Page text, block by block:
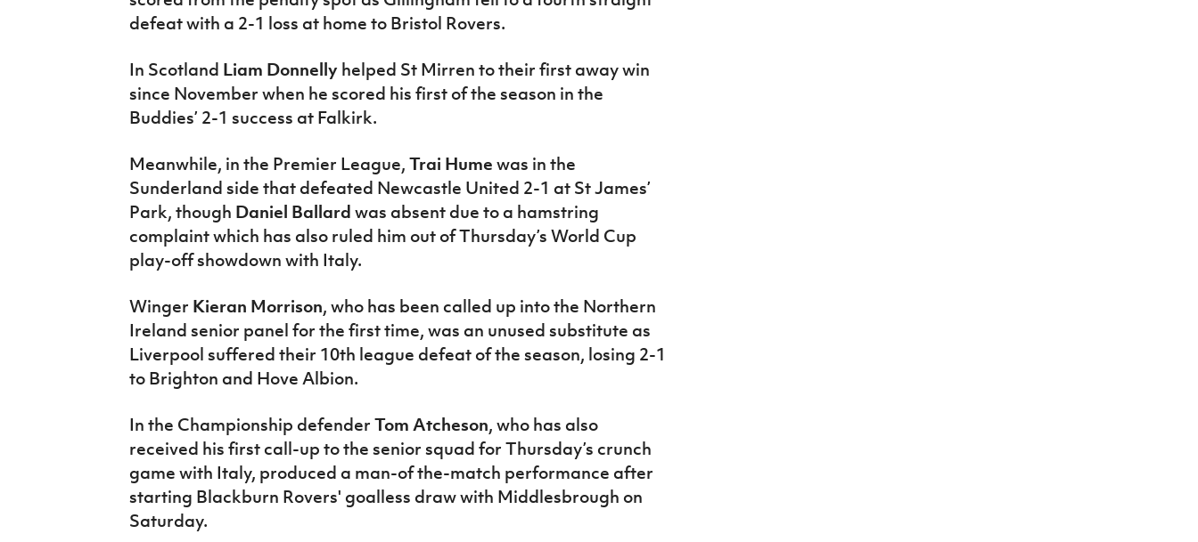
defeat with a 2-1 loss at home to Bristol Rovers.
In Scotland Liam Donnellyhelped St Mirren to their first away win
since November when he scored his first of the season in the
Buddies’ 2-1 success at Falkirk.
Meanwhile, in the Premier League, Trai Hume was in the
Sunderland side that defeated Newcastle United 2-1 at St James’
Park, though Daniel Ballard was absent due to a hamstring
complaint which has also ruled him out of Thursday’s World Cup
play-off showdown with Italy.
Winger Kieran Morrison, who has been called up into the Northern
Ireland senior panel for the first time, was an unused substitute as
Liverpool suffered their 10th league defeat of the season, losing 2-1
to Brighton and Hove Albion.
In the Championship defender Tom Atcheson, who has also
received his first call-up to the senior squad for Thursday’s crunch
game with Italy, produced a man-of the-match performance after
starting Blackburn Rovers' goalless draw with Middlesbrough on
Saturday.